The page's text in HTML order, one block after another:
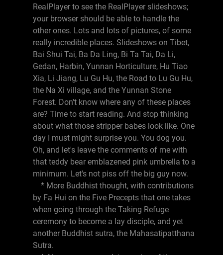
RealPlayer to see the RealPlayer slideshows;
your browser should be able to handle the
other ones. Lots and lots of pictures, of some
really incredible places. Slideshows on Tibet,
Bai Shui Tai, Ba Da Ling, Bi Ta Tai, Da Li,
Gedan, Harbin, Yunnan Horticulture, Hu Tiao
Xia, Li Jiang, Lu Gu Hu, the Road to Lu Gu Hu,
the Na Xi village, and the Yunnan Stone
Forest. Don't know where any of these places
are? Time to start reading. And stop thinking
about what those stripper babes look like. One
day I must might surprise you. You dog you.
Oh, and let's leave the comments of me with
that teddy bear emblazened pink umbrella to a
minimum. Let's not piss off the big guy now.
* More Buddhist thought, with contributions
by Fa Hui on the Five Precepts that one takes
when going through the Taking Refuge
ceremony to become a lay disciple, and yet
another Buddhist sutra, the Mahasatipatthana
Sutra.